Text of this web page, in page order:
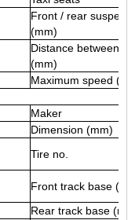
Front / rear
(mm)
Distance between
(mm)
Maximum speed
Maker
Dimension (mm)
Tire no.
Front track base
Rear track base